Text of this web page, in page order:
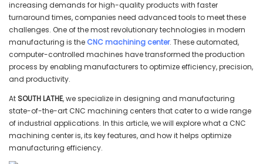
increasing demands for high-quality products with faster
turnaround times, companies need advanced tools to meet these
challenges. One of the most revolutionary technologies in modern
manufacturing is the CNC machining center. These automated,
computer-controlled machines have transformed the production
process by enabling manufacturers to optimize efficiency, precision,
and productivity.
AtSOUTH LATHE, we specialize in designing and manufacturing
state-of-the-art CNC machining centers that cater to a wide range
of industrial applications. In this article, we will explore what a CNC
machining center is, its key features, and how it helps optimize
manufacturing efficiency.